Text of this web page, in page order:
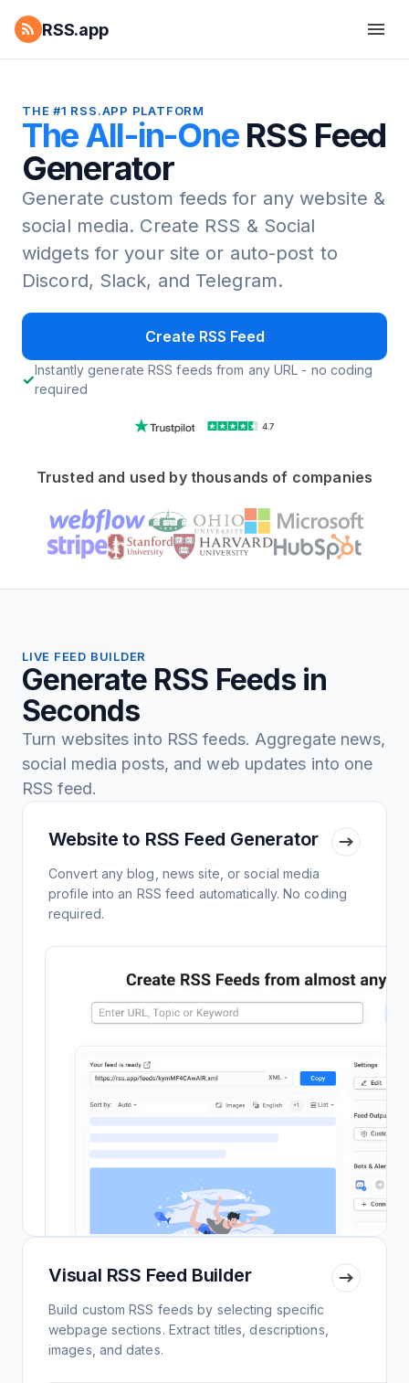
RSS.app
THE #1 RSS.APP PLATFORM
The All-in-One RSS Feed
Generator
Generate custom feeds for any website &
social media. Create RSS & Social
widgets for your site or auto-post to
Discord, Slack, and Telegram.
Create RSS Feed
Instantly generate RSS feeds from any URL - no coding
required
4.7
Trusted and used by thousands of companies
LIVE FEED BUILDER
Generate RSS Feeds in
Seconds
Turn websites into RSS feeds. Aggregate news,
social media posts, and web updates into one
RSS feed.
Website to RSS Feed Generator
Convert any blog, news site, or social media
profile into an RSS feed automatically. No coding
required.
Visual RSS Feed Builder
Build custom RSS feeds by selecting specific
webpage sections. Extract titles, descriptions,
images, and dates.